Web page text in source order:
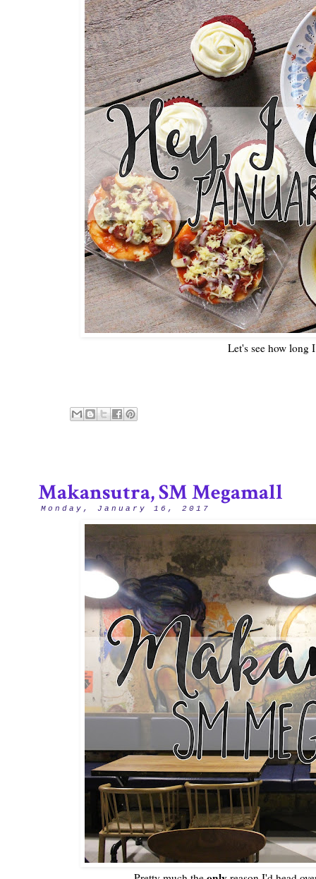
Let's see how long
Monday, January 16, 2017
Makansutra, SM Megamall